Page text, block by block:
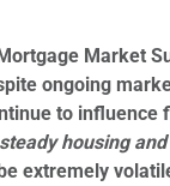
Market
ongoing
to
housing
extremely